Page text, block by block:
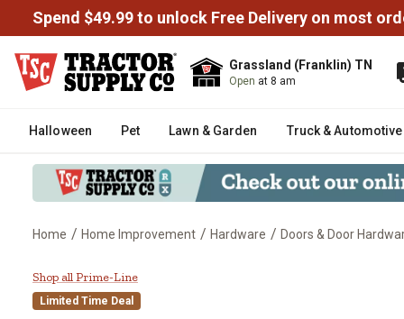
Spend $49.99 to unlock Free Delivery on most
Grassland (Franklin) TN
Open at 8 am
Halloween Pet Lawn & Garden Truck & Automotive
Home / Home Improvement / Hardware / Doors & Door
Prime-Line Chrome Diecast
Shop all Prime-Line
Limited Time Deal